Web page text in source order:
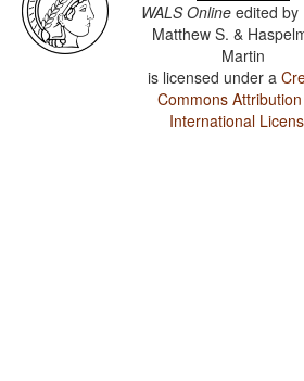
WALS Online edited by
Matthew S. &
Martin
is licensed under a
Commons
International